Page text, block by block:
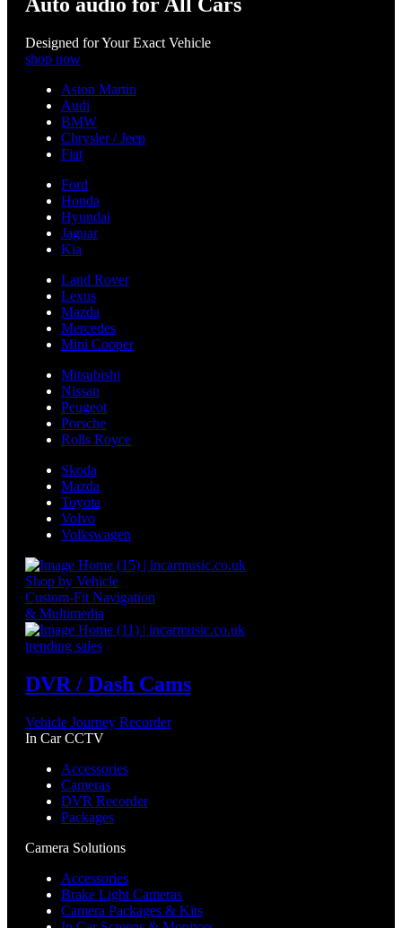
Auto audio for All Cars
Designed for Your Exact Vehicle
shop now
Aston Martin
Audi
BMW
Chrysler / Jeep
Fiat
Ford
Honda
Hyundai
Jaguar
Kia
Land Rover
Lexus
Mazda
Mercedes
Mini Cooper
Mitsubishi
Nissan
Peugeot
Porsche
Rolls Royce
Skoda
Mazda
Toyota
Volvo
Volkswagen
Shop by Vehicle
Custom-Fit Navigation
& Multimedia
trending sales
DVR / Dash Cams
Vehicle Journey Recorder
In Car CCTV
Accessories
Cameras
DVR Recorder
Packages
Camera Solutions
Accessories
Brake Light Cameras
Camera Packages & Kits